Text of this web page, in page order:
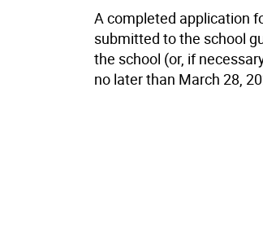
A completed application
submitted to the school
the school (or, if
no later than March 28,